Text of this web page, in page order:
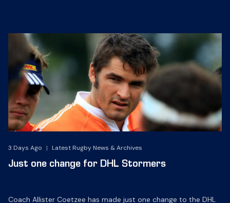
3 Days Ago | Latest Rugby News & Archives
Just one change for DHL Stormers
Coach Allister Coetzee has made just one change to the DHL